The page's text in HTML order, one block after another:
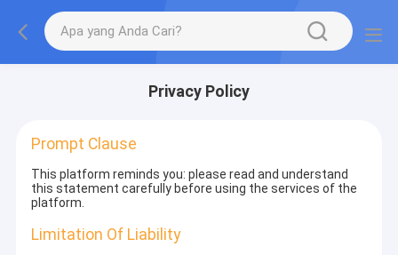
Privacy Policy
Prompt Clause
This platform reminds you: please read and understand
this statement carefully before using the services of the
platform.
Limitation Of Liability